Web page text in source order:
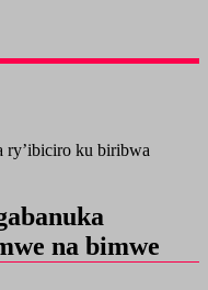
ry’ibiciro ku biribwa
na bimwe